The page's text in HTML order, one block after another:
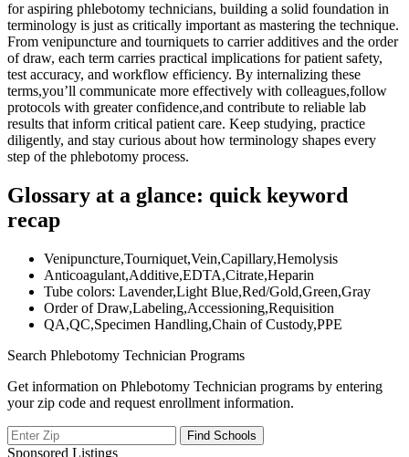
for aspiring phlebotomy technicians, building a solid foundation in
terminology is just as critically important as mastering the technique.
⁤From‌ venipuncture and tourniquets to carrier⁢ additives and⁤ the order
of draw, each term carries practical implications for ​patient safety,
test accuracy, and workflow efficiency. By internalizing these
terms,you’ll communicate more effectively with​ colleagues,follow
protocols with greater confidence,and contribute to reliable lab
results⁢ that inform critical patient care. Keep studying, practice
diligently,​ and stay curious about how terminology shapes every
⁣step of the phlebotomy ⁤process.
Glossary at a‌ glance: quick⁢ keyword
recap
Venipuncture,Tourniquet,Vein,Capillary,Hemolysis
Anticoagulant,Additive,EDTA,Citrate,Heparin
Tube colors: Lavender,Light Blue,Red/Gold,Green,Gray
Order of Draw,Labeling,Accessioning,Requisition
QA,QC,Specimen Handling,Chain of Custody,PPE
Search Phlebotomy Technician Programs
Get information on Phlebotomy Technician programs by entering
your zip code and request enrollment information.
Sponsored Listings